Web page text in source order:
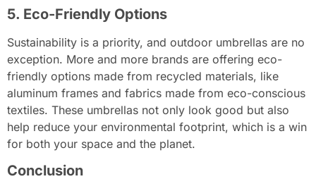
5. Eco-Friendly Options
Sustainability is a priority, and outdoor umbrellas are no
exception. More and more brands are offering eco-
friendly options made from recycled materials, like
aluminum frames and fabrics made from eco-conscious
textiles. These umbrellas not only look good but also
help reduce your environmental footprint, which is a win
for both your space and the planet.
Conclusion